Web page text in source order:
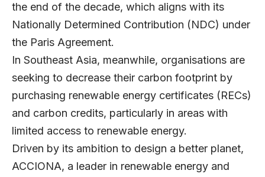
the end of the decade, which aligns with its
Nationally Determined Contribution (NDC) under
the Paris Agreement.
In Southeast Asia, meanwhile, organisations are
seeking to decrease their carbon footprint by
purchasing renewable energy certificates (RECs)
and carbon credits, particularly in areas with
limited access to renewable energy.
Driven by its ambition to design a better planet,
ACCIONA, a leader in renewable energy and